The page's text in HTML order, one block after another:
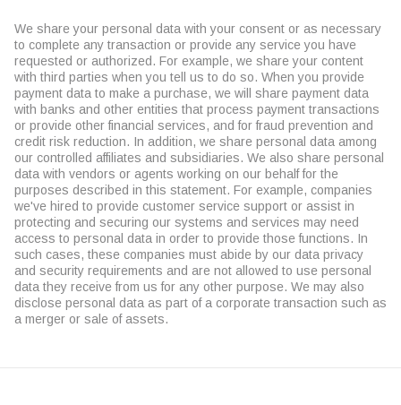
We share your personal data with your consent or as necessary
to complete any transaction or provide any service you have
requested or authorized. For example, we share your content
with third parties when you tell us to do so. When you provide
payment data to make a purchase, we will share payment data
with banks and other entities that process payment transactions
or provide other financial services, and for fraud prevention and
credit risk reduction. In addition, we share personal data among
our controlled affiliates and subsidiaries. We also share personal
data with vendors or agents working on our behalf for the
purposes described in this statement. For example, companies
we've hired to provide customer service support or assist in
protecting and securing our systems and services may need
access to personal data in order to provide those functions. In
such cases, these companies must abide by our data privacy
and security requirements and are not allowed to use personal
data they receive from us for any other purpose. We may also
disclose personal data as part of a corporate transaction such as
a merger or sale of assets.